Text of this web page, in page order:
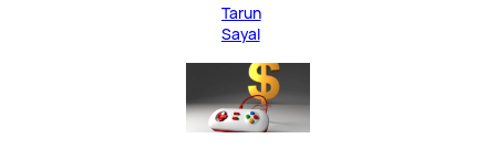
Tarun
Sayal